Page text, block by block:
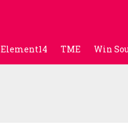
Element14 TME Win